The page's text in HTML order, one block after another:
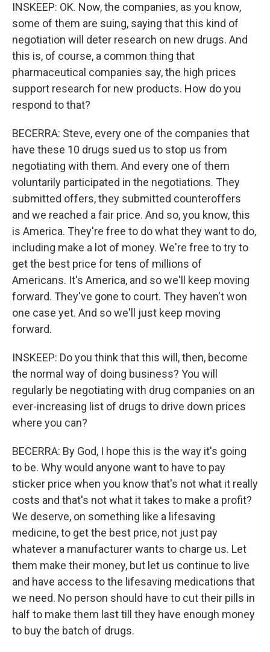
INSKEEP: OK. Now, the companies, as you know,
some of them are suing, saying that this kind of
negotiation will deter research on new drugs. And
this is, of course, a common thing that
pharmaceutical companies say, the high prices
support research for new products. How do you
respond to that?
BECERRA: Steve, every one of the companies that
have these 10 drugs sued us to stop us from
negotiating with them. And every one of them
voluntarily participated in the negotiations. They
submitted offers, they submitted counteroffers
and we reached a fair price. And so, you know, this
is America. They're free to do what they want to do,
including make a lot of money. We're free to try to
get the best price for tens of millions of
Americans. It's America, and so we'll keep moving
forward. They've gone to court. They haven't won
one case yet. And so we'll just keep moving
forward.
INSKEEP: Do you think that this will, then, become
the normal way of doing business? You will
regularly be negotiating with drug companies on an
ever-increasing list of drugs to drive down prices
where you can?
BECERRA: By God, I hope this is the way it's going
to be. Why would anyone want to have to pay
sticker price when you know that's not what it really
costs and that's not what it takes to make a profit?
We deserve, on something like a lifesaving
medicine, to get the best price, not just pay
whatever a manufacturer wants to charge us. Let
them make their money, but let us continue to live
and have access to the lifesaving medications that
we need. No person should have to cut their pills in
half to make them last till they have enough money
to buy the batch of drugs.